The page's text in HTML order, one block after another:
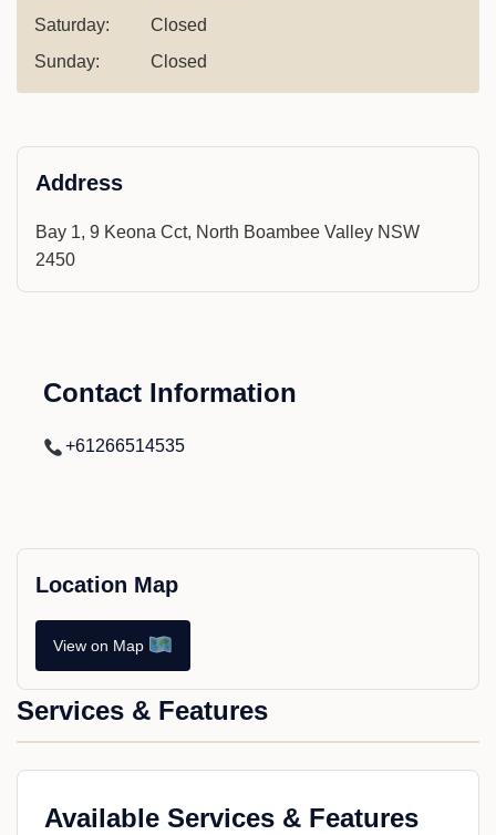
Saturday:
Closed
Sunday:
Closed
Address
Bay 1, 9 Keona Cct, North Boambee Valley NSW
2450
Contact Information
+61266514535
Location Map
View on Map
Services & Features
Available Services & Features